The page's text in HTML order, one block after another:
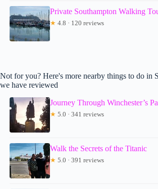
Private Southampton Walking
★ 4.8 · 120 reviews
Not for you? Here's more nearby things to do in
we have reviewed
Journey Through Winchester’s
★ 5.0 · 341 reviews
Walk the Secrets of the Titanic
★ 5.0 · 391 reviews